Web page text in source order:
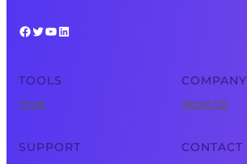
Facebook Twitter YouTube LinkedIn
TOOLS
Tools
COMPANY
About Us
SUPPORT CONTACT